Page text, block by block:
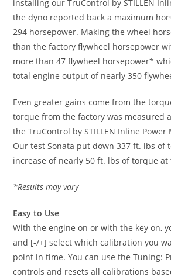
installing our TruControl by STILLEN
the dyno reported back a maximum
294 horsepower. Making the wheel
than the factory flywheel horsepower
more than 47 flywheel horsepower*
total engine output of nearly 350
Even greater gains come from the
torque from the factory was measured
the TruControl by STILLEN Inline
Our test Sonata put down 337 ft. lbs of
increase of nearly 50 ft. lbs of torque
*Results may vary
Easy to Use
With the engine on or with the key on,
and [-/+] select which calibration you
point in time. You can use the Tuning:
controls and resets all calibrations